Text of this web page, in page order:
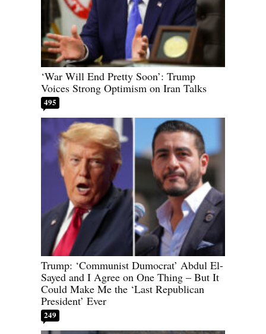
‘War Will End Pretty Soon’: Trump
Voices Strong Optimism on Iran Talks
495
Trump: ‘Communist Dumocrat’ Abdul El-
Sayed and I Agree on One Thing – But It
Could Make Me the ‘Last Republican
President’ Ever
249